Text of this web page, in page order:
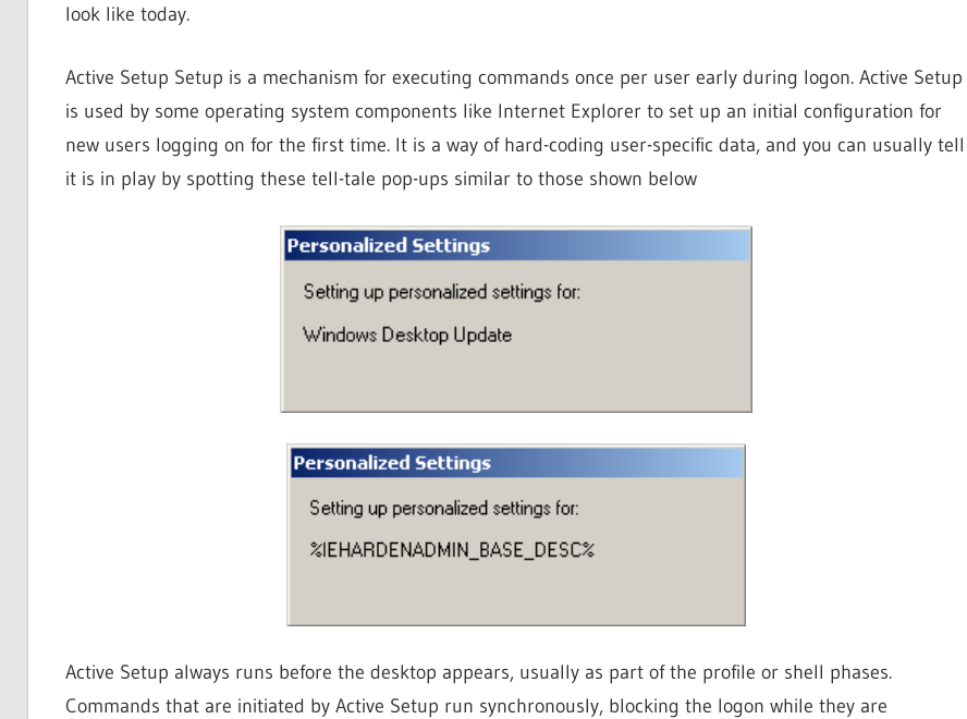
look like today.
Active Setup Setup is a mechanism for executing commands once per user early during logon. Active Setup
is used by some operating system components like Internet Explorer to set up an initial configuration for
new users logging on for the first time. It is a way of hard-coding user-specific data, and you can usually tell
it is in play by spotting these tell-tale pop-ups similar to those shown below
Active Setup always runs before the desktop appears, usually as part of the profile or shell phases.
Commands that are initiated by Active Setup run synchronously, blocking the logon while they are